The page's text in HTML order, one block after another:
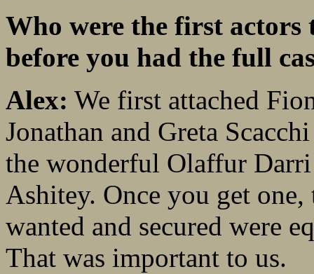
Who were the first actors
before you had the full
Alex: We first attached
Jonathan and Greta
the wonderful Olaffur
Ashitey. Once you get
wanted and secured were
That was important to us.